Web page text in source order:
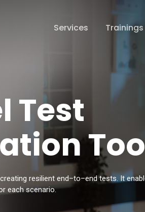
Services Trainings
Test
resilient end–to–end tests. It
each scenario.